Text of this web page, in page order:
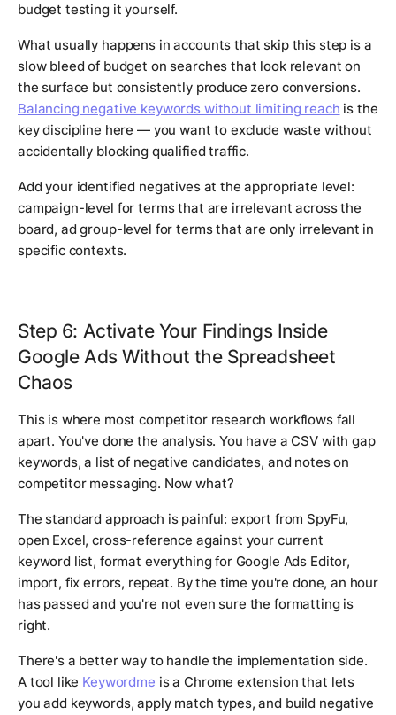
budget testing it yourself.
What usually happens in accounts that skip this step is a
slow bleed of budget on searches that look relevant on
the surface but consistently produce zero conversions.
Balancing negative keywords without limiting reach is the
key discipline here — you want to exclude waste without
accidentally blocking qualified traffic.
Add your identified negatives at the appropriate level:
campaign-level for terms that are irrelevant across the
board, ad group-level for terms that are only irrelevant in
specific contexts.
Step 6: Activate Your Findings Inside
Google Ads Without the Spreadsheet
Chaos
This is where most competitor research workflows fall
apart. You've done the analysis. You have a CSV with gap
keywords, a list of negative candidates, and notes on
competitor messaging. Now what?
The standard approach is painful: export from SpyFu,
open Excel, cross-reference against your current
keyword list, format everything for Google Ads Editor,
import, fix errors, repeat. By the time you're done, an hour
has passed and you're not even sure the formatting is
right.
There's a better way to handle the implementation side.
A tool like Keywordme is a Chrome extension that lets
you add keywords, apply match types, and build negative